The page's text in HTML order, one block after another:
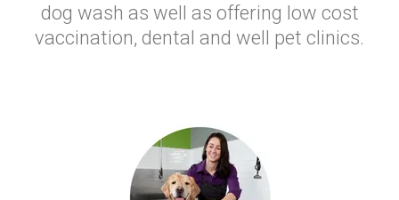
dog wash as well as offering low cost
vaccination, dental and well pet clinics.